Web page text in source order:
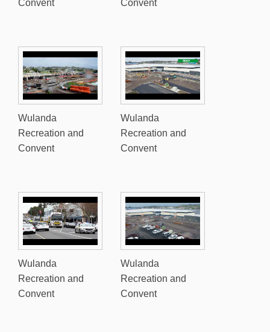
Convent
Convent
Wulanda
Recreation and
Convent
Wulanda
Recreation and
Convent
Wulanda
Recreation and
Convent
Wulanda
Recreation and
Convent